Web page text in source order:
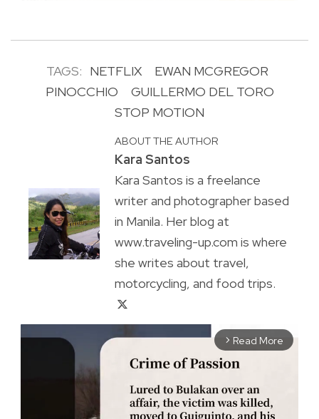
TAGS: NETFLIX
EWAN MCGREGOR
PINOCCHIO
GUILLERMO DEL TORO
STOP MOTION
ABOUT THE AUTHOR
Kara Santos
Kara Santos is a freelance
writer and photographer based
in Manila. Her blog at
www.traveling-up.com is where
she writes about travel,
motorcycling, and food trips.
arrow_forward_ios Read More